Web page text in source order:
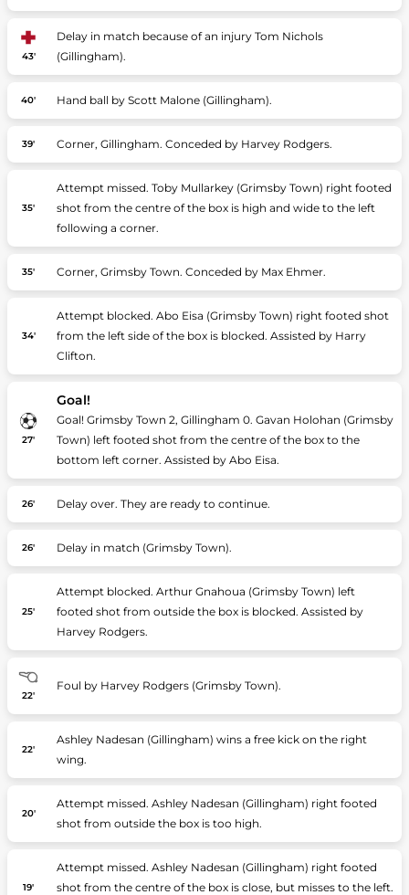
43'
Delay in match because of an injury Tom Nichols
(Gillingham).
40' Hand ball by Scott Malone (Gillingham).
39' Corner, Gillingham. Conceded by Harvey Rodgers.
35'
Attempt missed. Toby Mullarkey (Grimsby Town) right footed
shot from the centre of the box is high and wide to the left
following a corner.
35' Corner, Grimsby Town. Conceded by Max Ehmer.
34'
Attempt blocked. Abo Eisa (Grimsby Town) right footed shot
from the left side of the box is blocked. Assisted by Harry
Clifton.
27'
Goal!
Goal! Grimsby Town 2, Gillingham 0. Gavan Holohan (Grimsby
Town) left footed shot from the centre of the box to the
bottom left corner. Assisted by Abo Eisa.
26' Delay over. They are ready to continue.
26' Delay in match (Grimsby Town).
25'
Attempt blocked. Arthur Gnahoua (Grimsby Town) left
footed shot from outside the box is blocked. Assisted by
Harvey Rodgers.
22'
Foul by Harvey Rodgers (Grimsby Town).
22'
Ashley Nadesan (Gillingham) wins a free kick on the right
wing.
20'
Attempt missed. Ashley Nadesan (Gillingham) right footed
shot from outside the box is too high.
19'
Attempt missed. Ashley Nadesan (Gillingham) right footed
shot from the centre of the box is close, but misses to the left.